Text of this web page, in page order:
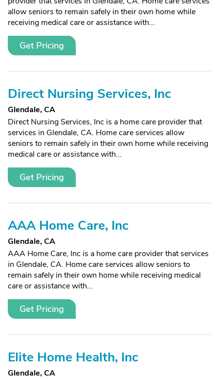
allow seniors to remain safely in their own home while
receiving medical care or assistance with...
Get Pricing
Direct Nursing Services, Inc
Glendale, CA
Direct Nursing Services, Inc is a home care provider that
services in Glendale, CA. Home care services allow
seniors to remain safely in their own home while receiving
medical care or assistance with...
Get Pricing
AAA Home Care, Inc
Glendale, CA
AAA Home Care, Inc is a home care provider that services
in Glendale, CA. Home care services allow seniors to
remain safely in their own home while receiving medical
care or assistance with...
Get Pricing
Elite Home Health, Inc
Glendale, CA